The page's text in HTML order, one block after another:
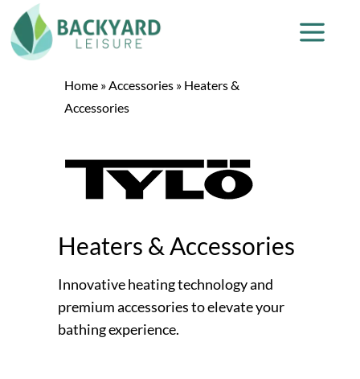
Home »Accessories » Heaters &
Accessories
Heaters & Accessories
Innovative heating technology and
premium accessories to elevate your
bathing experience.